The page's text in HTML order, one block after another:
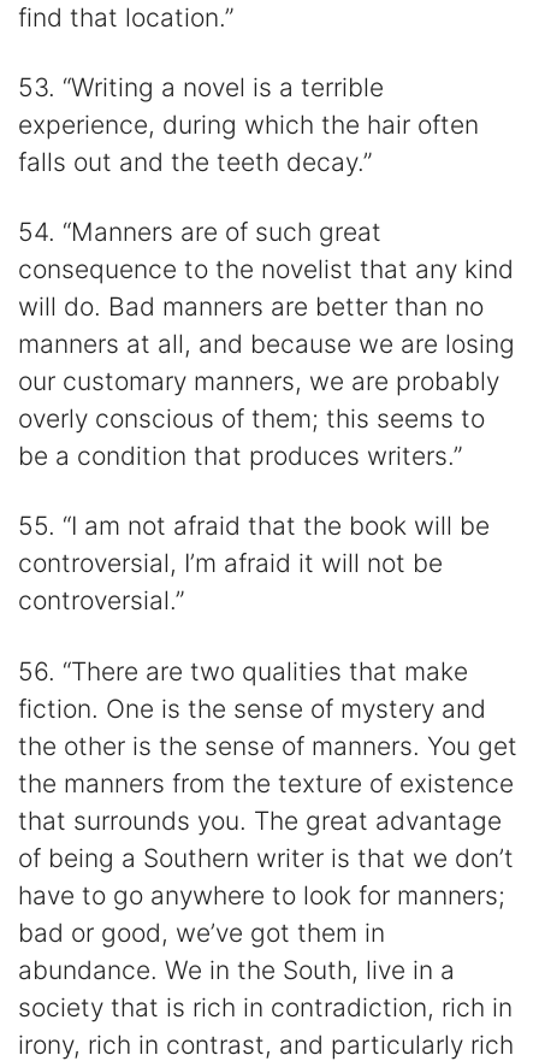
find that location.”
53. “Writing a novel is a terrible
experience, during which the hair often
falls out and the teeth decay.”
54. “Manners are of such great
consequence to the novelist that any kind
will do. Bad manners are better than no
manners at all, and because we are losing
our customary manners, we are probably
overly conscious of them; this seems to
be a condition that produces writers.”
55. “I am not afraid that the book will be
controversial, I’m afraid it will not be
controversial.”
56. “There are two qualities that make
fiction. One is the sense of mystery and
the other is the sense of manners. You get
the manners from the texture of existence
that surrounds you. The great advantage
of being a Southern writer is that we don’t
have to go anywhere to look for manners;
bad or good, we’ve got them in
abundance. We in the South, live in a
society that is rich in contradiction, rich in
irony, rich in contrast, and particularly rich